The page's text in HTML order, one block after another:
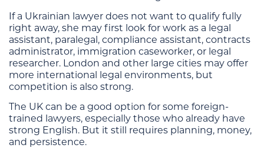
If a Ukrainian lawyer does not want to qualify fully
right away, she may first look for work as a legal
assistant, paralegal, compliance assistant, contracts
administrator, immigration caseworker, or legal
researcher. London and other large cities may offer
more international legal environments, but
competition is also strong.
The UK can be a good option for some foreign-
trained lawyers, especially those who already have
strong English. But it still requires planning, money,
and persistence.